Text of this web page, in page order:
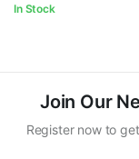
In Stock
Join Our
Register now to